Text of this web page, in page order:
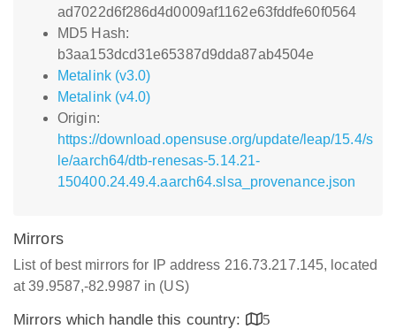
ad7022d6f286d4d0009af1162e63fddfe60f0564
MD5 Hash:
b3aa153dcd31e65387d9dda87ab4504e
Metalink (v3.0)
Metalink (v4.0)
Origin:
https://download.opensuse.org/update/leap/15.4/s
le/aarch64/dtb-renesas-5.14.21-
150400.24.49.4.aarch64.slsa_provenance.json
Mirrors
List of best mirrors for IP address 216.73.217.145, located
at 39.9587,-82.9987 in (US)
Mirrors which handle this country:
5